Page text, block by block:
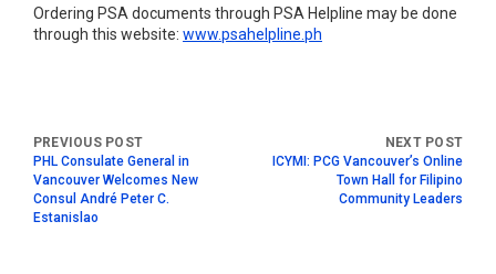
Ordering PSA documents through PSA Helpline may be done
through this website: www.psahelpline.ph
PHL Consulate General in
Vancouver Welcomes New
Consul André Peter C.
Estanislao
ICYMI: PCG Vancouver’s Online
Town Hall for Filipino
Community Leaders